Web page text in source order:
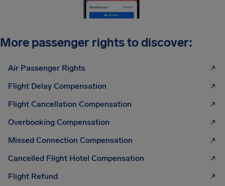
More passenger rights to discover:
Air Passenger Rights
Flight Delay Compensation
Flight Cancellation Compensation
Overbooking Compensation
Missed Connection Compensation
Cancelled Flight Hotel Compensation
Flight Refund